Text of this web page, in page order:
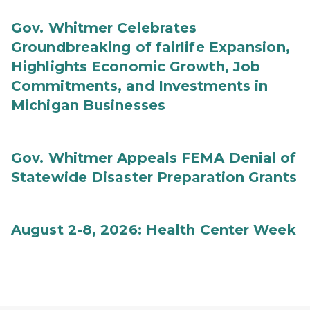
Gov. Whitmer Celebrates
Groundbreaking of fairlife Expansion,
Highlights Economic Growth, Job
Commitments, and Investments in
Michigan Businesses
Gov. Whitmer Appeals FEMA Denial of
Statewide Disaster Preparation Grants
August 2-8, 2026: Health Center Week